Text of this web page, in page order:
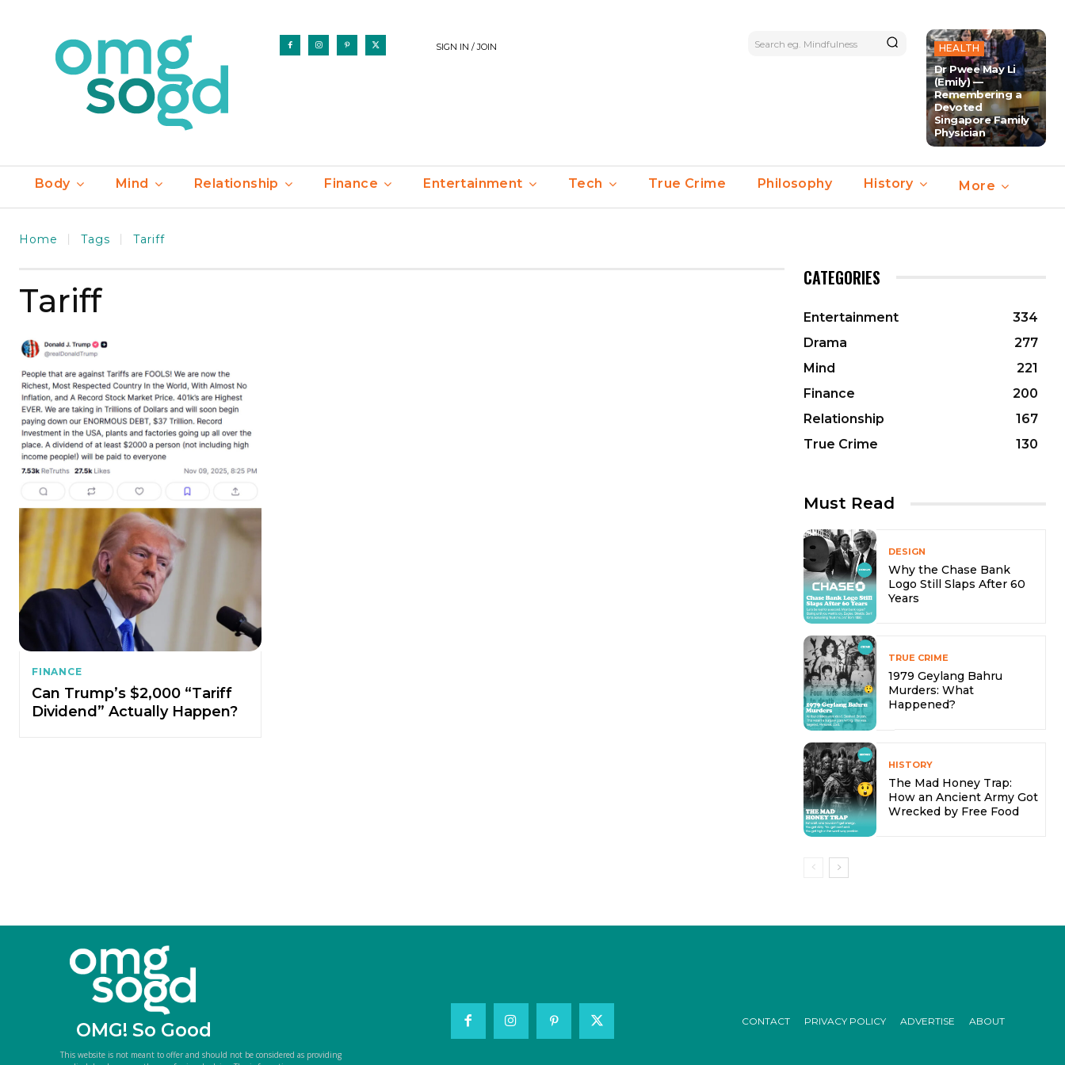
SIGN IN / JOIN Search eg. Mindfulness HEALTH
Dr Pwee May Li
(Emily) —
Remembering a
Devoted
Singapore Family
Physician
Body Mind Relationship Finance Entertainment Tech True Crime Philosophy History More
Home Tags Tariff
Tariff
FINANCE
Can Trump’s $2,000 “Tariff
Dividend” Actually Happen?
CATEGORIES
Entertainment
334
Drama
277
Mind
221
Finance
200
Relationship
167
True Crime
130
Must Read
DESIGN
Why the Chase Bank
Logo Still Slaps After 60
Years
TRUE CRIME
1979 Geylang Bahru
Murders: What
Happened?
HISTORY
The Mad Honey Trap:
How an Ancient Army Got
Wrecked by Free Food
OMG! So Good
This website is not meant to offer and should not be considered as providing
CONTACT PRIVACY POLICY ADVERTISE ABOUT